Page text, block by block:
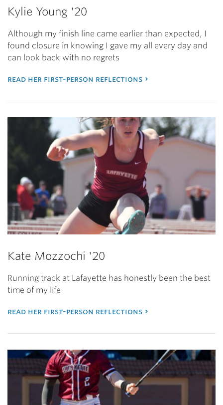
Kylie Young '20
Although my finish line came earlier than expected, I
found closure in knowing I gave my all every day and
can look back with no regrets
read her first-person reflections
Kate Mozzochi '20
Running track at Lafayette has honestly been the best
time of my life
read her first-person reflections